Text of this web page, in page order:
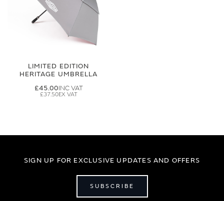
LIMITED EDITION
HERITAGE UMBRELLA
£45.00
£37.50
SIGN UP FOR EXCLUSIVE UPDATES AND OFFERS
SUBSCRIBE